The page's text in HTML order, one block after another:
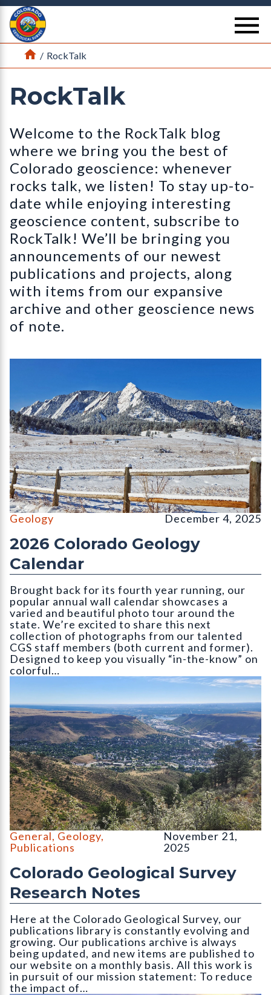
Return Home
Home
/ RockTalk
RockTalk
Welcome to the RockTalk blog
where we bring you the best of
Colorado geoscience: whenever
rocks talk, we listen! To stay up-to-
date while enjoying interesting
geoscience content, subscribe to
RockTalk! We’ll be bringing you
announcements of our newest
publications and projects, along
with items from our expansive
archive and other geoscience news
of note.
The Flatirons, Chautauqua Park, Boulder, CO (December,
Geology December 4, 2025
2026 Colorado Geology
Calendar
Brought back for its fourth year running, our
popular annual wall calendar showcases a
varied and beautiful photo tour around the
state. We’re excited to share this next
collection of photographs from our talented
CGS staff members (both current and former).
Designed to keep you visually “in-the-know” on
colorful…
North and South Table Mountain, Golden, CO. Photo credit:
General, Geology,
Publications
November 21,
2025
Colorado Geological Survey
Research Notes
Here at the Colorado Geological Survey, our
publications library is constantly evolving and
growing. Our publications archive is always
being updated, and new items are published to
our website on a monthly basis. All this work is
in pursuit of our mission statement: To reduce
the impact of…